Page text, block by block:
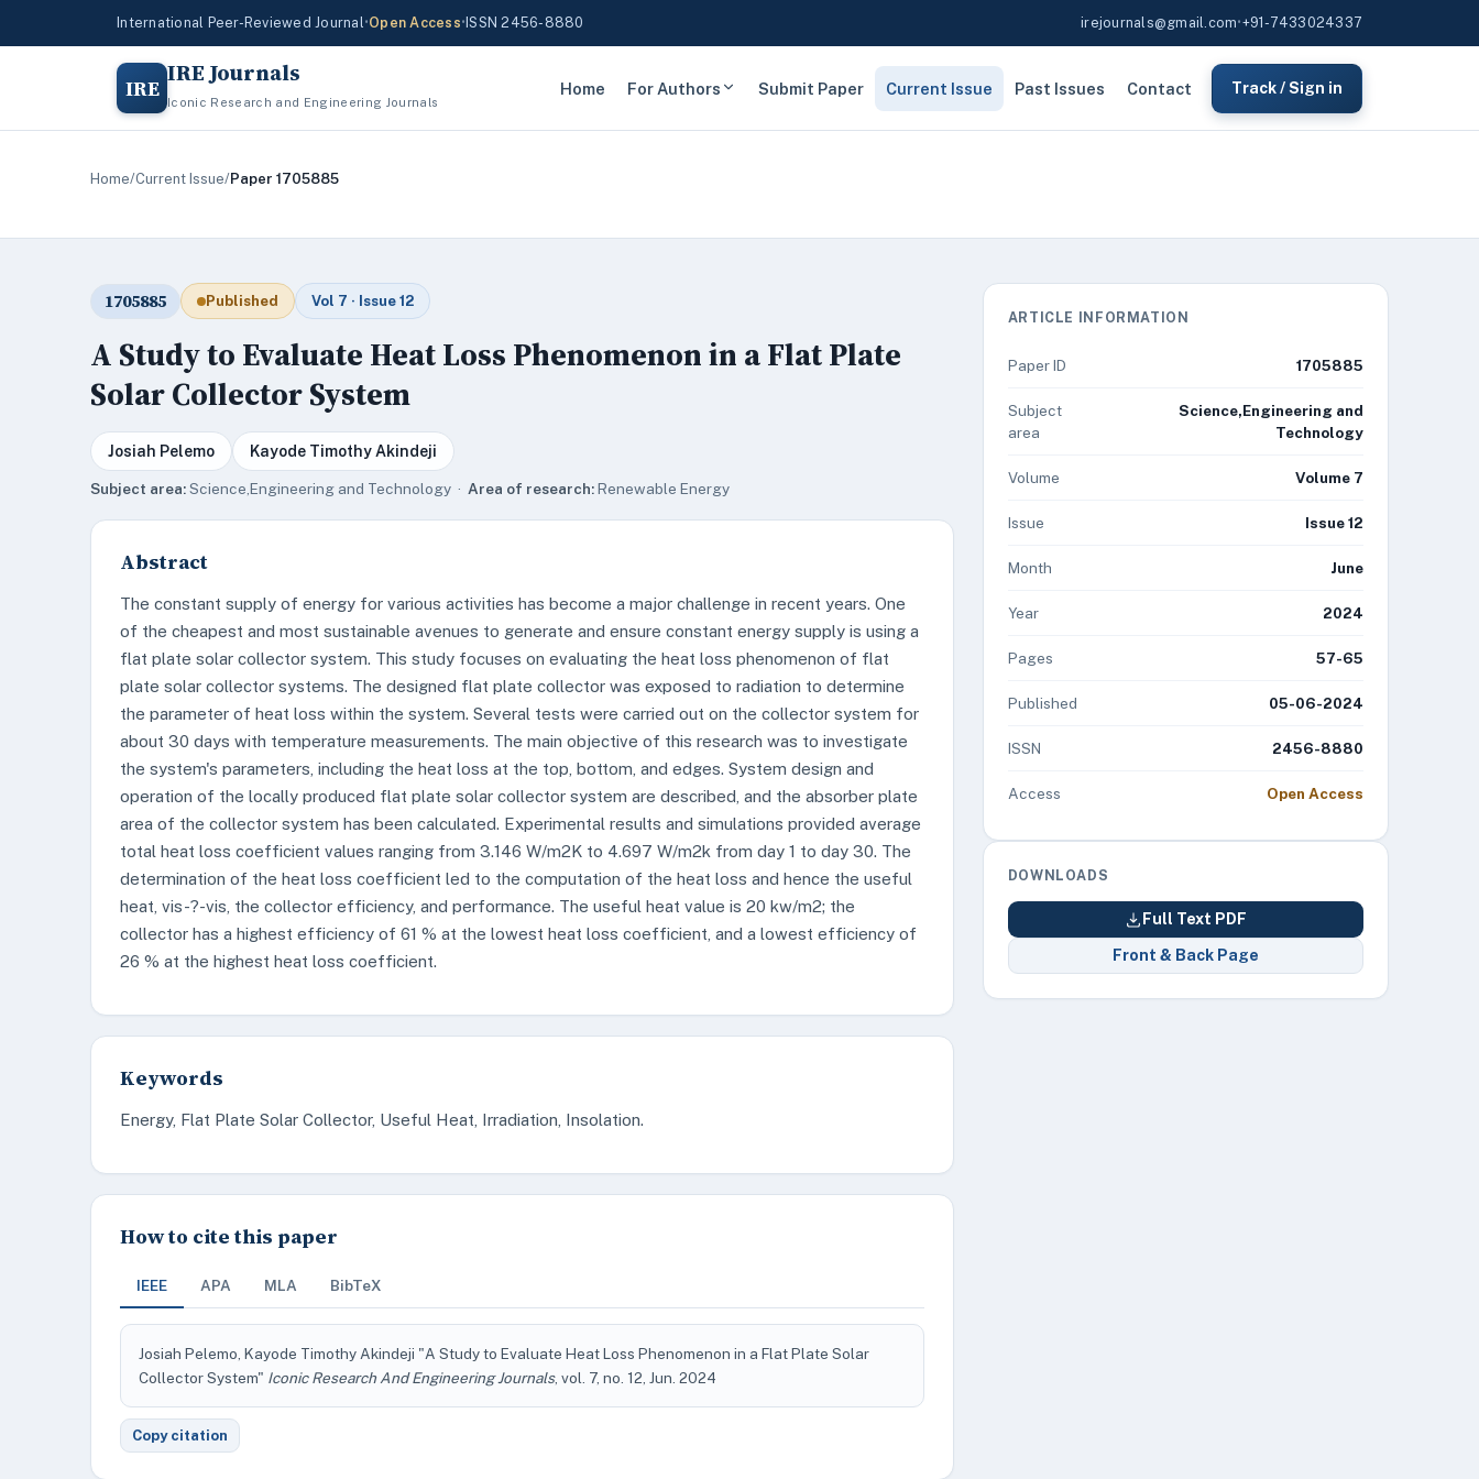
International Peer-Reviewed Journal•Open Access• ISSN 2456-8880 irejournals@gmail.com•+91-7433024337
IRE IRE Journals
Iconic Research and Engineering Journals
Home For Authors Submit Paper Current Issue Past Issues Contact Track / Sign in
Home/Current Issue/Paper 1705885
1705885 Published Vol 7 · Issue 12
A Study to Evaluate Heat Loss Phenomenon in a Flat Plate
Solar Collector System
Josiah Pelemo Kayode Timothy Akindeji
Subject area:Science,Engineering and Technology · Area of research:Renewable Energy
Abstract
The constant supply of energy for various activities has become a major challenge in recent years. One
of the cheapest and most sustainable avenues to generate and ensure constant energy supply is using a
flat plate solar collector system. This study focuses on evaluating the heat loss phenomenon of flat
plate solar collector systems. The designed flat plate collector was exposed to radiation to determine
the parameter of heat loss within the system. Several tests were carried out on the collector system for
about 30 days with temperature measurements. The main objective of this research was to investigate
the system's parameters, including the heat loss at the top, bottom, and edges. System design and
operation of the locally produced flat plate solar collector system are described, and the absorber plate
area of the collector system has been calculated. Experimental results and simulations provided average
total heat loss coefficient values ranging from 3.146 W/m2K to 4.697 W/m2k from day 1 to day 30. The
determination of the heat loss coefficient led to the computation of the heat loss and hence the useful
heat, vis-?-vis, the collector efficiency, and performance. The useful heat value is 20 kw/m2; the
collector has a highest efficiency of 61 % at the lowest heat loss coefficient, and a lowest efficiency of
26 % at the highest heat loss coefficient.
Keywords
Energy, Flat Plate Solar Collector, Useful Heat, Irradiation, Insolation.
How to cite this paper
IEEE APA MLA BibTeX
Josiah Pelemo, Kayode Timothy Akindeji "A Study to Evaluate Heat Loss Phenomenon in a Flat Plate Solar
Collector System" Iconic Research And Engineering Journals, vol. 7, no. 12, Jun. 2024
Copy citation
ARTICLE INFORMATION
Paper ID 1705885
Subject
area
Science,Engineering and
Technology
Volume Volume 7
Issue Issue 12
Month June
Year 2024
Pages 57-65
Published 05-06-2024
ISSN 2456-8880
Access Open Access
DOWNLOADS
Full Text PDF
Front & Back Page